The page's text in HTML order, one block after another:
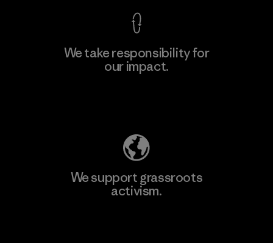
We take responsibility for
our impact.
We support grassroots
activism.